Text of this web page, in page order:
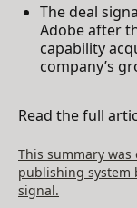
The deal
Adobe after
capability
company’s
Read the full
This summary was
publishing system
signal.